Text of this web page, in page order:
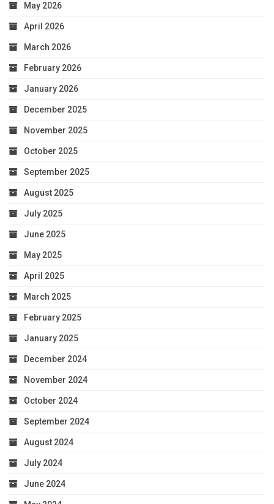
May 2026
April 2026
March 2026
February 2026
January 2026
December 2025
November 2025
October 2025
September 2025
August 2025
July 2025
June 2025
May 2025
April 2025
March 2025
February 2025
January 2025
December 2024
November 2024
October 2024
September 2024
August 2024
July 2024
June 2024